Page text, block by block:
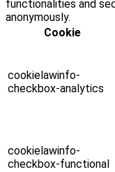
functionalities and
anonymously.
Cookie
cookielawinfo-
checkbox-analytics
cookielawinfo-
checkbox-functional